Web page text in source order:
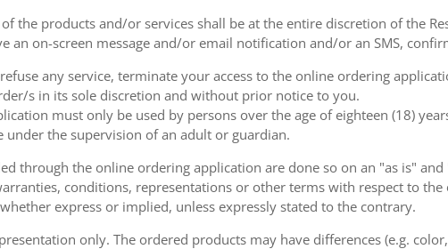
the products and/or services shall be at the entire discretion of the
an on-screen message and/or email notification and/or an SMS,
any service, terminate your access to the online ordering
s in its sole discretion and without prior notice to you.
must only be used by persons over the age of eighteen (18)
the supervision of an adult or guardian.
through the online ordering application are done so on an "as is"
conditions, representations or other terms with respect to
express or implied, unless expressly stated to the contrary.
only. The ordered products may have differences (e.g.